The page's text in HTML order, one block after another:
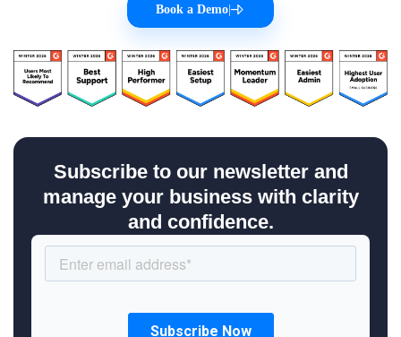
Book a Demo
Subscribe to our newsletter and
manage your business with clarity
and confidence.